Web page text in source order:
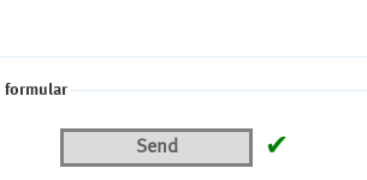
formular
Send ✔